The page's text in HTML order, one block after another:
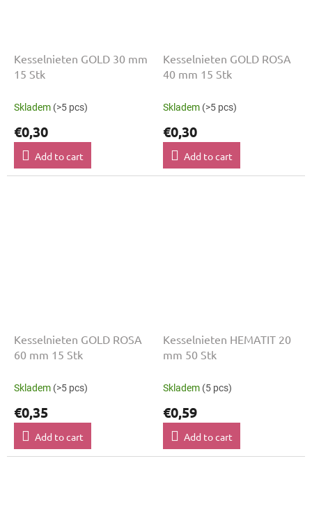
Kesselnieten GOLD 30 mm
15 Stk
Skladem (>5 pcs)
€0,30
Add to cart
Kesselnieten GOLD ROSA
40 mm 15 Stk
Skladem (>5 pcs)
€0,30
Add to cart
Kesselnieten GOLD ROSA
60 mm 15 Stk
Skladem (>5 pcs)
€0,35
Add to cart
Kesselnieten HEMATIT 20
mm 50 Stk
Skladem (5 pcs)
€0,59
Add to cart